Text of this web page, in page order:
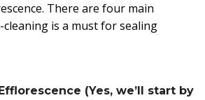
There are four main
is a must for sealing
(Yes, we’ll start by